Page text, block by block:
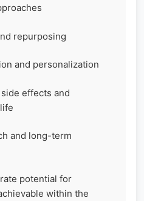
repurposing
and personalization
effects and
and long-term
potential for
within the